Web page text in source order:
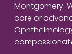
Montgomery.
care or